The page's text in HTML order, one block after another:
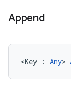
Append
<Key : Any>